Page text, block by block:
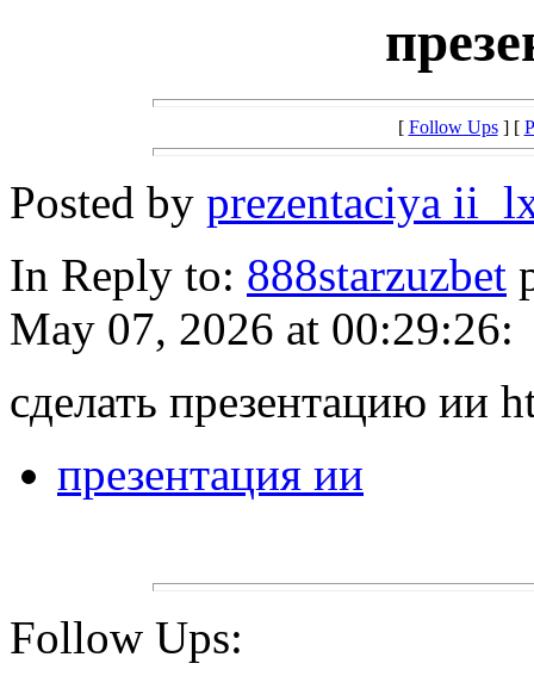
[ Follow Ups] [
Posted by prezentaciya
In Reply to: 888starzuzbet
May 07, 2026 at 00:29:26:
сделать презентацию ии
презентация ии
Follow Ups: